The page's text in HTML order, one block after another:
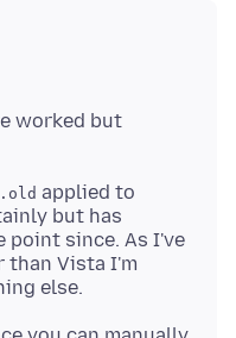
worked but
applied to
but has
point since. As I've
than Vista I'm